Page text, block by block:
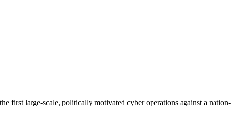
first large-scale, politically motivated cyber operations against a nation-